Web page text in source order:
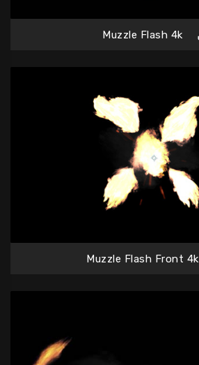
Muzzle Flash 4k
Muzzle Flash Front 4k